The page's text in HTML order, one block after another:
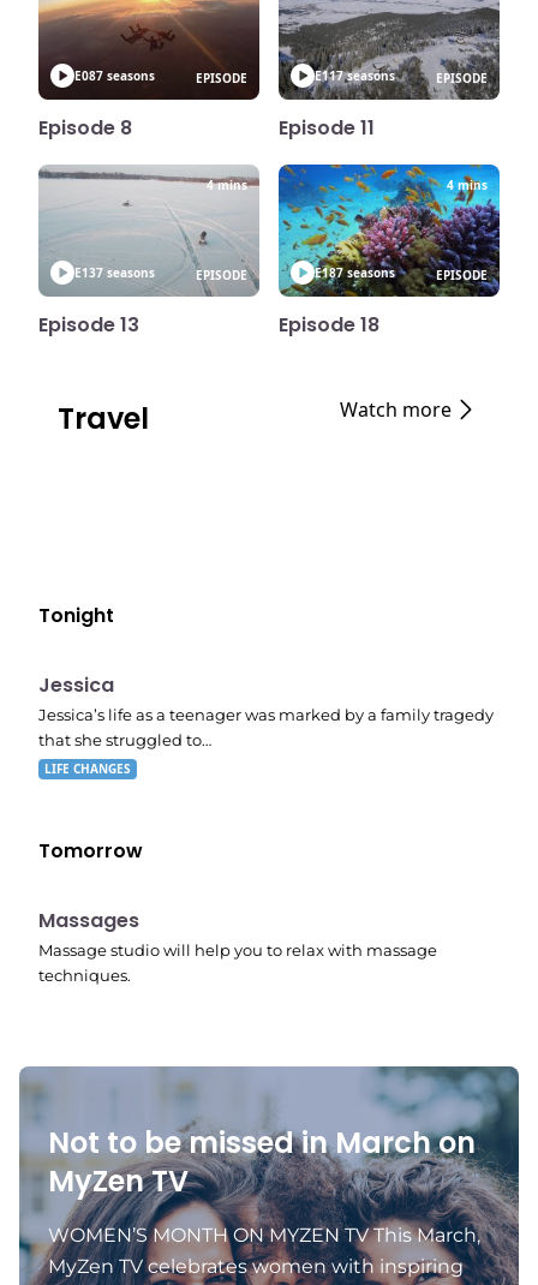
E087 seasons EPISODE
Episode 8
E117 seasons EPISODE
Episode 11
E137 seasons
4 mins
EPISODE
Episode 13
E187 seasons
4 mins
EPISODE
Episode 18
Travel Watch more
Tonight
E05
11:10 pm
Jessica
Jessica’s life as a teenager was marked by a family tragedy
that she struggled to…
LIFE CHANGES
Tomorrow
11:24 pm
Massages
Massage studio will help you to relax with massage
techniques.
Not to be missed in March on
MyZen TV
WOMEN’S MONTH ON MYZEN TV This March,
MyZen TV celebrates women with inspiring